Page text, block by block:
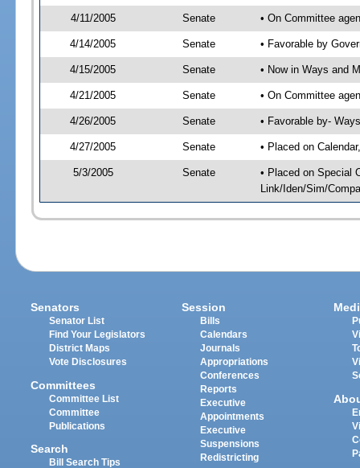
4/11/2005 Senate • On Committee
4/14/2005 Senate • Favorable by
4/15/2005 Senate • Now in Ways and
4/21/2005 Senate • On Committee
4/26/2005 Senate • Favorable by-
4/27/2005 Senate • Placed on
5/3/2005 Senate
• Placed on Special
Link/Iden/Sim/
Senators
Senator List
Find Your Legislators
District Maps
Vote Disclosures
Committees
Committee List
Committee
Publications
Search
Bill Search Tips
Session
Bills
Calendars
Journals
Appropriations
Conferences
Reports
Executive
Appointments
Executive
Suspensions
Redistricting